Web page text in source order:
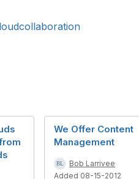
We Offer Content
Management
Bob Larrivee
Added 08-15-2012